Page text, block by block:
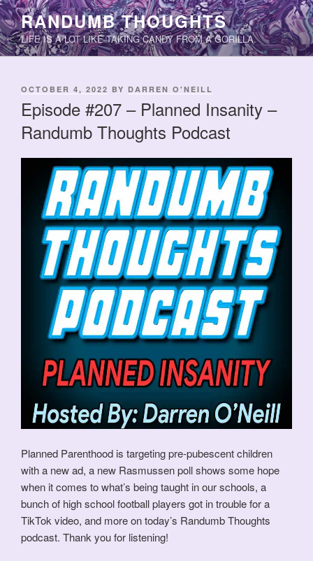
Skip
to
content
RANDUMB THOUGHTS
LIFE IS A LOT LIKE TAKING CANDY FROM A GORILLA.
POSTED
OCTOBER 4, 2022 BY DARREN O'NEILL
Episode #207 – Planned Insanity –
Randumb Thoughts Podcast
Planned Parenthood is targeting pre-pubescent children
with a new ad, a new Rasmussen poll shows some hope
when it comes to what’s being taught in our schools, a
bunch of high school football players got in trouble for a
TikTok video, and more on today’s Randumb Thoughts
podcast. Thank you for listening!